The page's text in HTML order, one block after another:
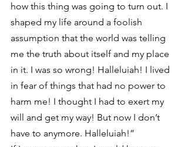
how this thing was going to turn out. I
shaped my life around a foolish
assumption that the world was telling
me the truth about itself and my place
in it. I was so wrong! Halleluiah! I lived
in fear of things that had no power to
harm me! I thought I had to exert my
will and get my way! But now I don’t
have to anymore. Halleluiah!”